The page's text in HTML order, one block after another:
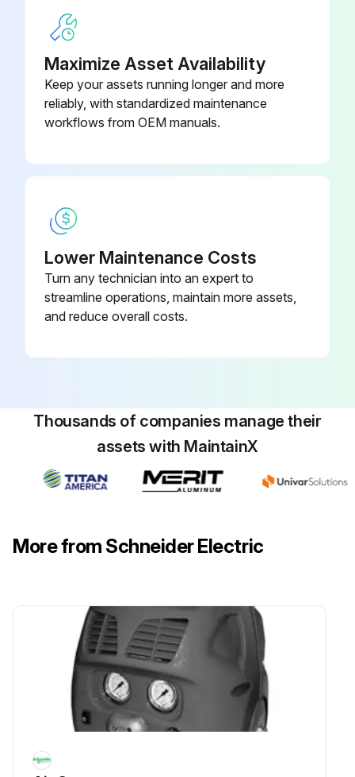
Maximize Asset Availability
Keep your assets running longer and more
reliably, with standardized maintenance
workflows from OEM manuals.
Lower Maintenance Costs
Turn any technician into an expert to
streamline operations, maintain more assets,
and reduce overall costs.
Thousands of companies manage their
assets with MaintainX
More from Schneider Electric